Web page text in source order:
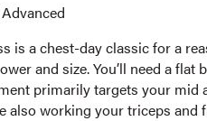
is a chest-day classic for a
and size. You’ll need a flat
primarily targets your mid
also working your triceps